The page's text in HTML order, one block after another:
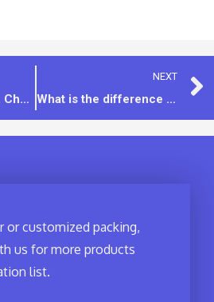
Power Adapter VS. Charger: What is the Difference?
NEXT
What is the difference between EXW, FOB, CFR, CIF and other trading methods?
or customized packing,
us for more products
list.